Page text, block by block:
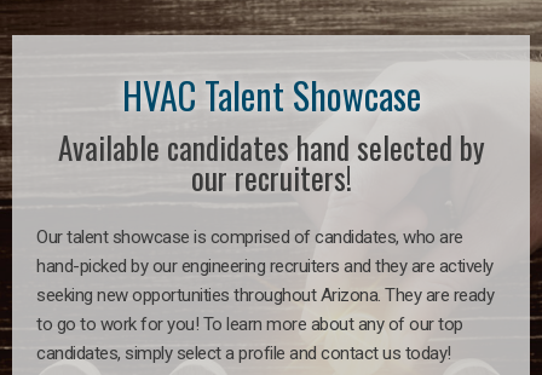
HVAC Talent Showcase
Available candidates hand selected by
our recruiters!
Our talent showcase is comprised of candidates, who are
hand-picked by our engineering recruiters and they are actively
seeking new opportunities throughout Arizona. They are ready
to go to work for you! To learn more about any of our top
candidates, simply select a profile and contact us today!